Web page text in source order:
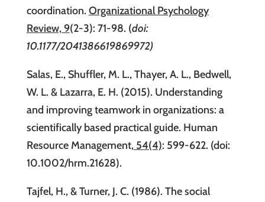
coordination. Organizational Psychology
Review, 9(2-3): 71-98. (doi:
10.1177/2041386619869972)
Salas, E., Shuffler, M. L., Thayer, A. L., Bedwell,
W. L. & Lazarra, E. H. (2015). Understanding
and improving teamwork in organizations: a
scientifically based practical guide. Human
Resource Management, 54(4): 599-622. (doi:
10.1002/hrm.21628).
Tajfel, H., & Turner, J. C. (1986). The social